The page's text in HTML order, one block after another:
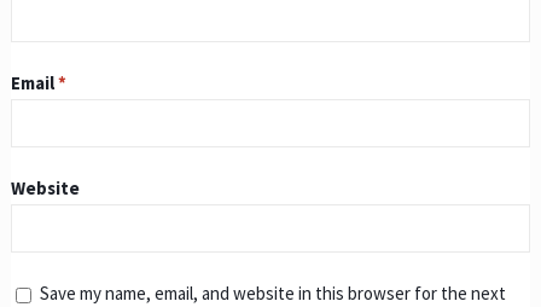
Email*
Website
Save my name, email, and website in this browser for the next